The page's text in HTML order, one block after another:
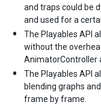
and traps could be
and used for a
The Playables API
without the
AnimatorController
The Playables API
blending graphs
frame by frame.